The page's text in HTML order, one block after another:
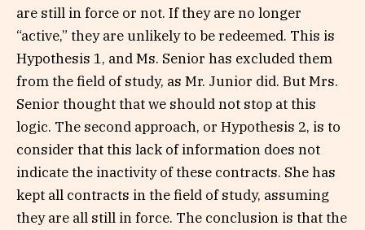
are still in force or not. If they are no longer
“active,” they are unlikely to be redeemed. This is
Hypothesis 1, and Ms. Senior has excluded them
from the field of study, as Mr. Junior did. But Mrs.
Senior thought that we should not stop at this
logic. The second approach, or Hypothesis 2, is to
consider that this lack of information does not
indicate the inactivity of these contracts. She has
kept all contracts in the field of study, assuming
they are all still in force. The conclusion is that the